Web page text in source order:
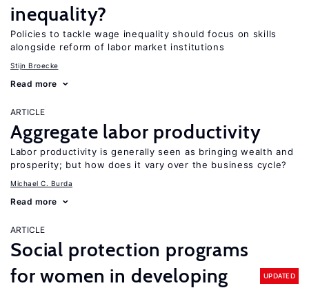
inequality?
Policies to tackle wage inequality should focus on skills
alongside reform of labor market institutions
Stijn Broecke
Read more
ARTICLE
Aggregate labor productivity
Labor productivity is generally seen as bringing wealth and
prosperity; but how does it vary over the business cycle?
Michael C. Burda
Read more
ARTICLE
Social protection programs
for women in developing
UPDATED